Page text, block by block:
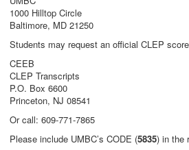
1000 Hilltop Circle
Baltimore, MD 21250
Students may request an official CLEP
CEEB
CLEP Transcripts
P.O. Box 6600
Princeton, NJ 08541
Or call: 609-771-7865
Please include UMBC’s CODE (5835) in the